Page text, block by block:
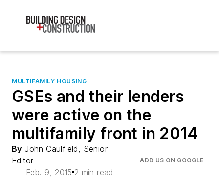
MULTIFAMILY HOUSING
GSEs and their lenders
were active on the
multifamily front in 2014
By John Caulfield, Senior
Editor
Feb. 9, 2015 2 min read
ADD US ON GOOGLE